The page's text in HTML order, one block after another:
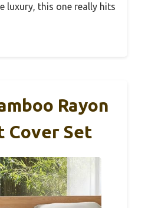
luxury, this one really hits
Rayon
Cover Set